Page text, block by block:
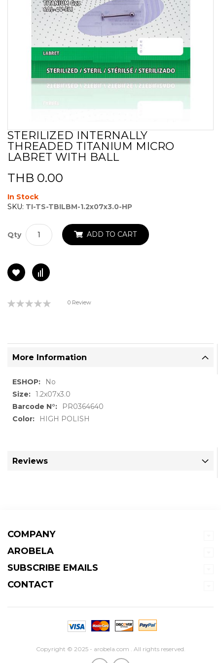
Skip
to
the
of
the
images
gallery
STERILIZED INTERNALLY
THREADED TITANIUM MICRO
LABRET WITH BALL
THB 0.00
In Stock
SKU: TI-TS-TBILBM-1.2x07x3.0-HP
Qty ADD TO CART
Rating:
0 Review
More Information
More
Information
No
1.2x07x3.0
PR0364640
HIGH POLISH
Reviews
COMPANY
AROBELA
SUBSCRIBE EMAILS
CONTACT
Copyright © 2025 - arobela.com . All rights reserved.